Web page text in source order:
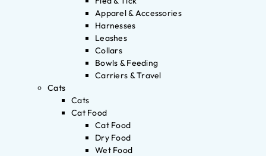
Apparel & Accessories
Harnesses
Leashes
Collars
Bowls & Feeding
Carriers & Travel
Cats
Cats
Cat Food
Cat Food
Dry Food
Wet Food